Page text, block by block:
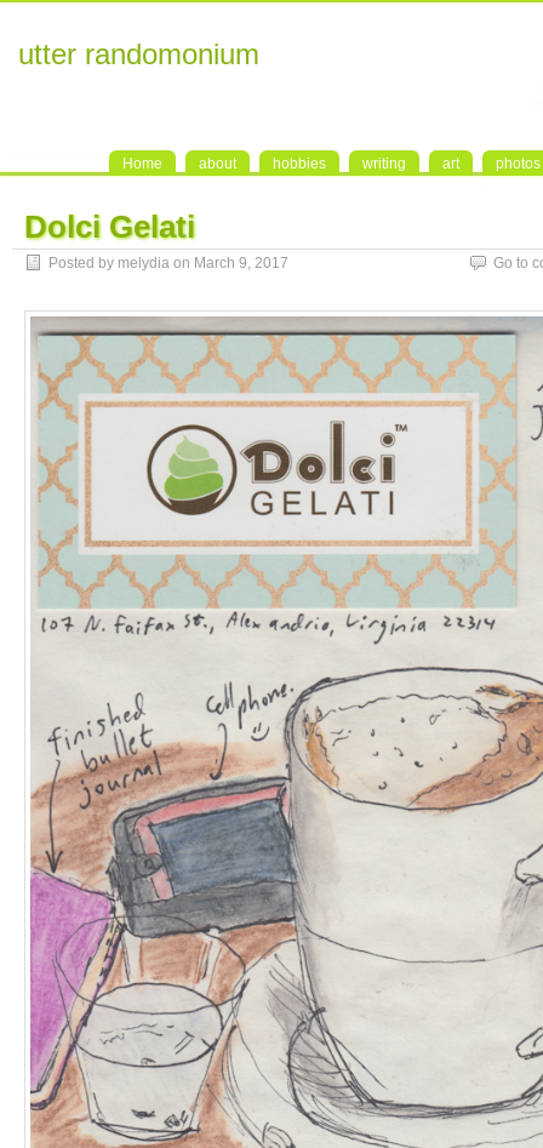
utter randomonium
Home about hobbies writing art photos
Dolci Gelati
Posted by melydia on March 9, 2017 Go to